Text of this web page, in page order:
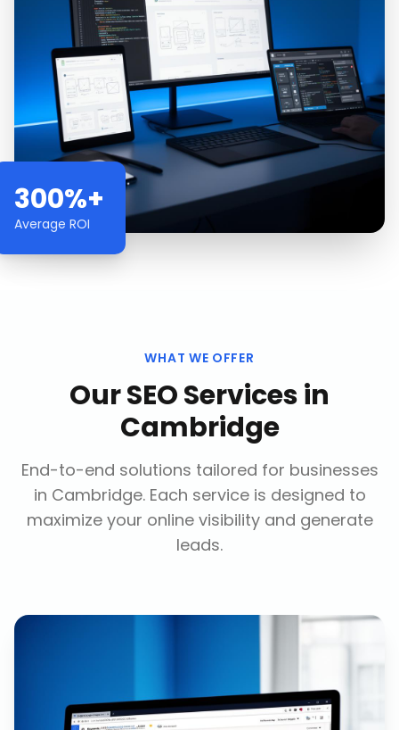
300%+
Average ROI
WHAT WE OFFER
OurSEO Servicesin
Cambridge
End-to-end solutions tailored for businesses
in Cambridge. Each service is designed to
maximize your online visibility and generate
leads.